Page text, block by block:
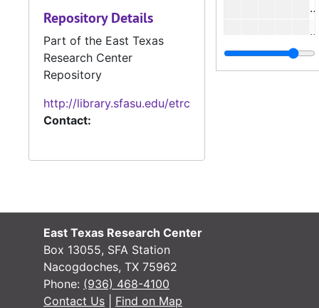
Repository Details
Part of the East Texas
Research Center
Repository
http://library.sfasu.edu/etrc
Contact:
East Texas Research Center
Box 13055, SFA Station
Nacogdoches, TX 75962
Phone: (936) 468-4100
Contact Us
Find on Map